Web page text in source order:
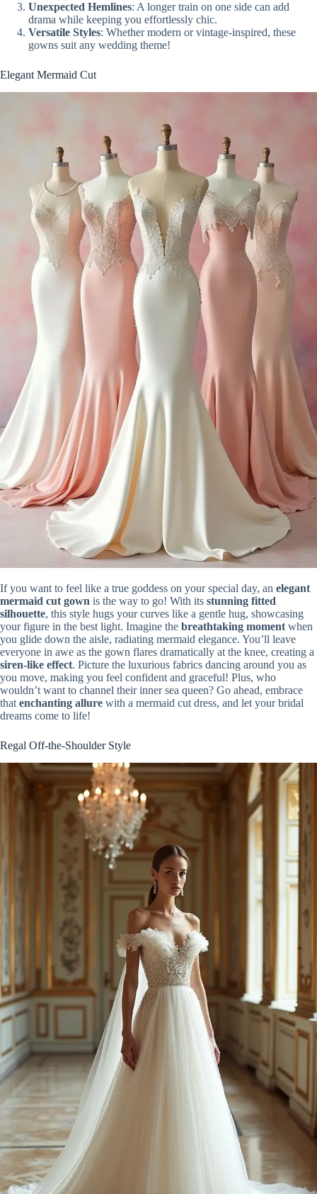
Unexpected Hemlines: A longer train on one side can add
drama while keeping you effortlessly chic.
Versatile Styles: Whether modern or vintage-inspired, these
gowns suit any wedding theme!
Elegant Mermaid Cut
If you want to feel like a true goddess on your special day, an elegant
mermaid cut gown is the way to go! With its stunning fitted
silhouette, this style hugs your curves like a gentle hug, showcasing
your figure in the best light. Imagine the breathtaking moment when
you glide down the aisle, radiating mermaid elegance. You’ll leave
everyone in awe as the gown flares dramatically at the knee, creating a
siren-like effect. Picture the luxurious fabrics dancing around you as
you move, making you feel confident and graceful! Plus, who
wouldn’t want to channel their inner sea queen? Go ahead, embrace
that enchanting allure with a mermaid cut dress, and let your bridal
dreams come to life!
Regal Off-the-Shoulder Style